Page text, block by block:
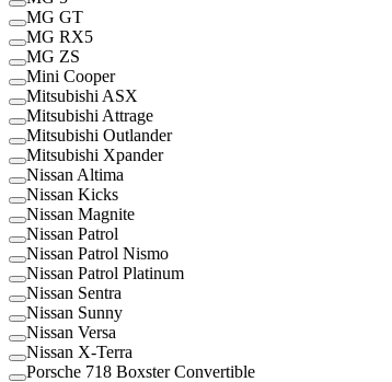
MG GT
MG RX5
MG ZS
Mini Cooper
Mitsubishi ASX
Mitsubishi Attrage
Mitsubishi Outlander
Mitsubishi Xpander
Nissan Altima
Nissan Kicks
Nissan Magnite
Nissan Patrol
Nissan Patrol Nismo
Nissan Patrol Platinum
Nissan Sentra
Nissan Sunny
Nissan Versa
Nissan X-Terra
Porsche 718 Boxster Convertible